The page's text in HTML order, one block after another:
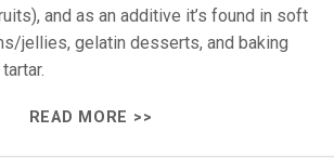
and as an additive it’s found in soft
jellies, gelatin desserts, and baking
READ MORE >>